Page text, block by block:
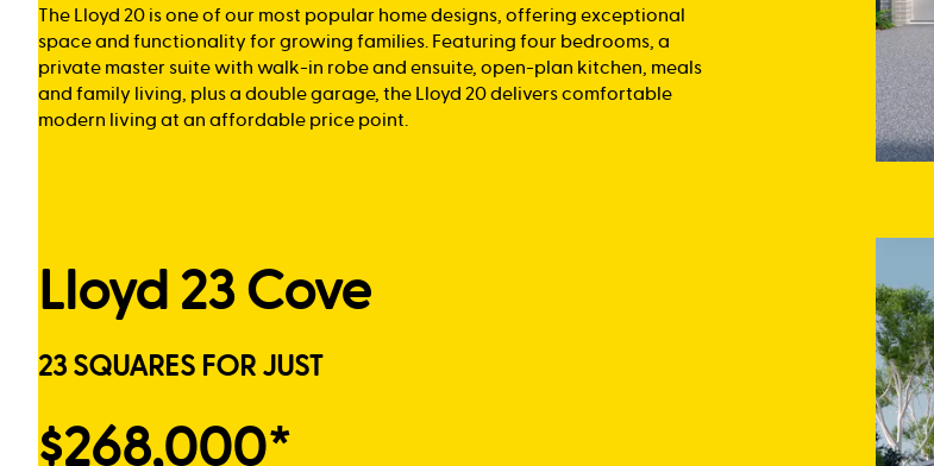
The Lloyd 20 is one of our most popular home designs, offering exceptional
space and functionality for growing families. Featuring four bedrooms, a
private master suite with walk-in robe and ensuite, open-plan kitchen, meals
and family living, plus a double garage, the Lloyd 20 delivers comfortable
modern living at an affordable price point.
Lloyd 23 Cove
23 SQUARES FOR JUST
$268,000*